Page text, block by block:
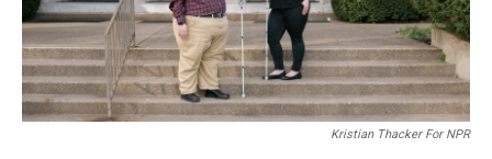
Kristian Thacker For NPR